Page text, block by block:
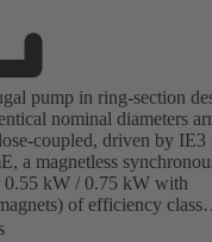
pump in ring-section
nominal diameters
coupled, driven by IE3
a magnetless
0.55 kW / 0.75 kW with
of efficiency class
on a KSB